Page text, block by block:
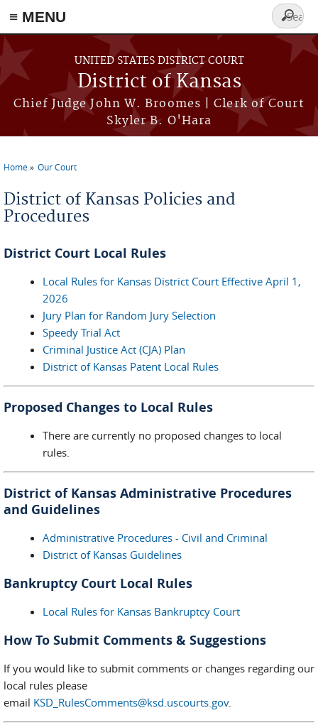
≡ MENU
Skip to main content
UNITED STATES DISTRICT COURT
District of Kansas
Chief Judge John W. Broomes | Clerk of Court
Skyler B. O'Hara
Search
form
Home Our Court
District of Kansas Policies and
Procedures
District Court Local Rules
Local Rules for Kansas District Court Effective April 1,
2026
Jury Plan for Random Jury Selection
Speedy Trial Act
Criminal Justice Act (CJA) Plan
District of Kansas Patent Local Rules
Proposed Changes to Local Rules
There are currently no proposed changes to local
rules.
District of Kansas Administrative Procedures
and Guidelines
Administrative Procedures - Civil and Criminal
District of Kansas Guidelines
Bankruptcy Court Local Rules
Local Rules for Kansas Bankruptcy Court
How To Submit Comments & Suggestions
If you would like to submit comments or changes regarding our
local rules please
email KSD_RulesComments@ksd.uscourts.gov.